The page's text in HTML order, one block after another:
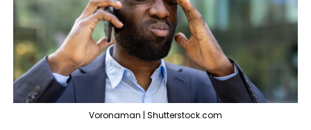
Voronaman | Shutterstock.com